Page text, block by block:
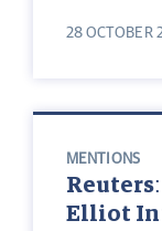
28 OCTOBER
MENTIONS
Elliot